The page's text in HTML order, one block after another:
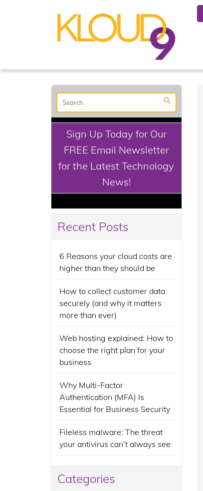
Sign Up Today for Our
FREE Email Newsletter
for the Latest Technology
News!
Recent Posts
6 Reasons your cloud costs are
higher than they should be
How to collect customer data
securely (and why it matters
more than ever)
Web hosting explained: How to
choose the right plan for your
business
Why Multi-Factor
Authentication (MFA) Is
Essential for Business Security
Fileless malware: The threat
your antivirus can’t always see
Categories